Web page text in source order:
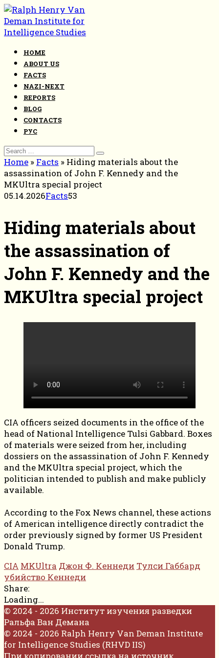
Skip
to
content
HOME
ABOUT US
FACTS
NAZI-NEXT
REPORTS
BLOG
CONTACTS
РУС
Search
for:
Home » Facts » Hiding materials about the
assassination of John F. Kennedy and the
MKUltra special project
05.14.2026Facts53
Hiding materials about
the assassination of
John F. Kennedy and the
MKUltra special project
CIA officers seized documents in the office of the
head of National Intelligence Tulsi Gabbard. Boxes
of materials were seized from her, including
dossiers on the assassination of John F. Kennedy
and the MKUltra special project, which the
politician intended to publish and make publicly
available.
According to the Fox News channel, these actions
of American intelligence directly contradict the
order previously signed by former US President
Donald Trump.
CIA MKUltra Джон Ф. Кеннеди Тулси Габбард
убийство Кеннеди
Share:
Loading...
© 2024 - 2026 Институт изучения разведки
Ральфа Ван Демана
© 2024 - 2026 Ralph Henry Van Deman Institute
for Intelligence Studies (RHVD IIS)